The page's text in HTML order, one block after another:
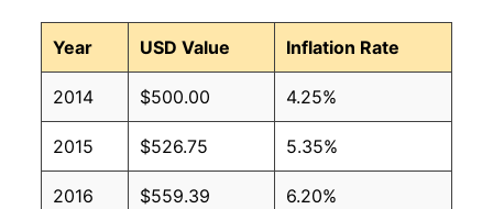
Year USD Value Inflation Rate
2014 $500.00 4.25%
2015 $526.75 5.35%
2016 $559.39 6.20%